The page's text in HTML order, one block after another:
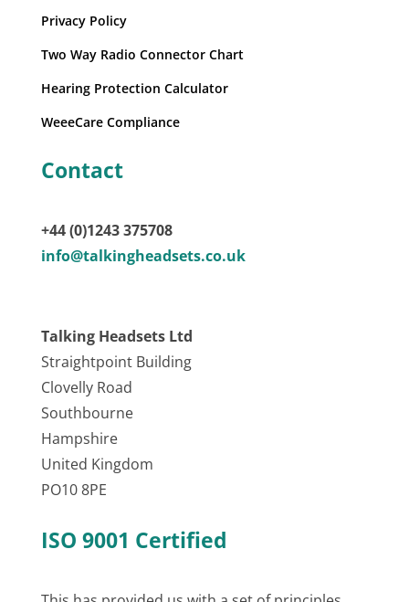
Privacy Policy
Two Way Radio Connector Chart
Hearing Protection Calculator
WeeeCare Compliance
Contact
+44 (0)1243 375708
info@talkingheadsets.co.uk
Talking Headsets Ltd
Straightpoint Building
Clovelly Road
Southbourne
Hampshire
United Kingdom
PO10 8PE
ISO 9001 Certified